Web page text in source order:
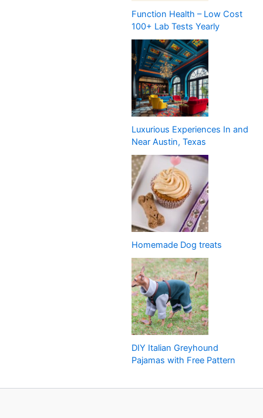
Function Health – Low Cost
100+ Lab Tests Yearly
Luxurious Experiences In and
Near Austin, Texas
Homemade Dog treats
DIY Italian Greyhound
Pajamas with Free Pattern